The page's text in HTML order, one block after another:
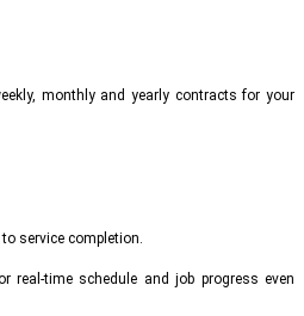
monthly and yearly contracts for your
service completion.
real-time schedule and job progress even